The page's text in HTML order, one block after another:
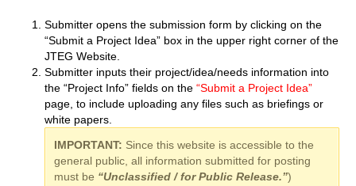
Submitter opens the submission form by clicking on the
“Submit a Project Idea” box in the upper right corner of the
JTEG Website.
Submitter inputs their project/idea/needs information into
the “Project Info” fields on the“Submit a Project Idea”
page, to include uploading any files such as briefings or
white papers.
IMPORTANT: Since this website is accessible to the
general public, all information submitted for posting
must be “Unclassified / for Public Release.”)